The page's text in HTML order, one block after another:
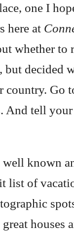
one I
here at
whether to
but decided
Go
And tell
known
list of
houses